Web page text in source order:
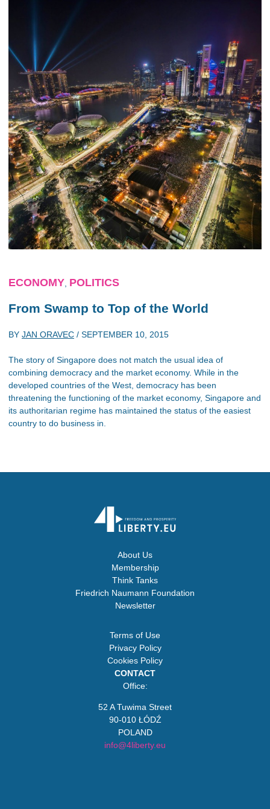
ECONOMY POLITICS
From Swamp to Top of the World
BY JAN ORAVEC / SEPTEMBER 10, 2015
The story of Singapore does not match the usual idea of
combining democracy and the market economy. While in the
developed countries of the West, democracy has been
threatening the functioning of the market economy, Singapore and
its authoritarian regime has maintained the status of the easiest
country to do business in.
About Us
Membership
Think Tanks
Friedrich Naumann Foundation
Newsletter
Terms of Use
Privacy Policy
Cookies Policy
CONTACT
Office:
52 A Tuwima Street
90-010 ŁÓDŹ
POLAND
info@4liberty.eu